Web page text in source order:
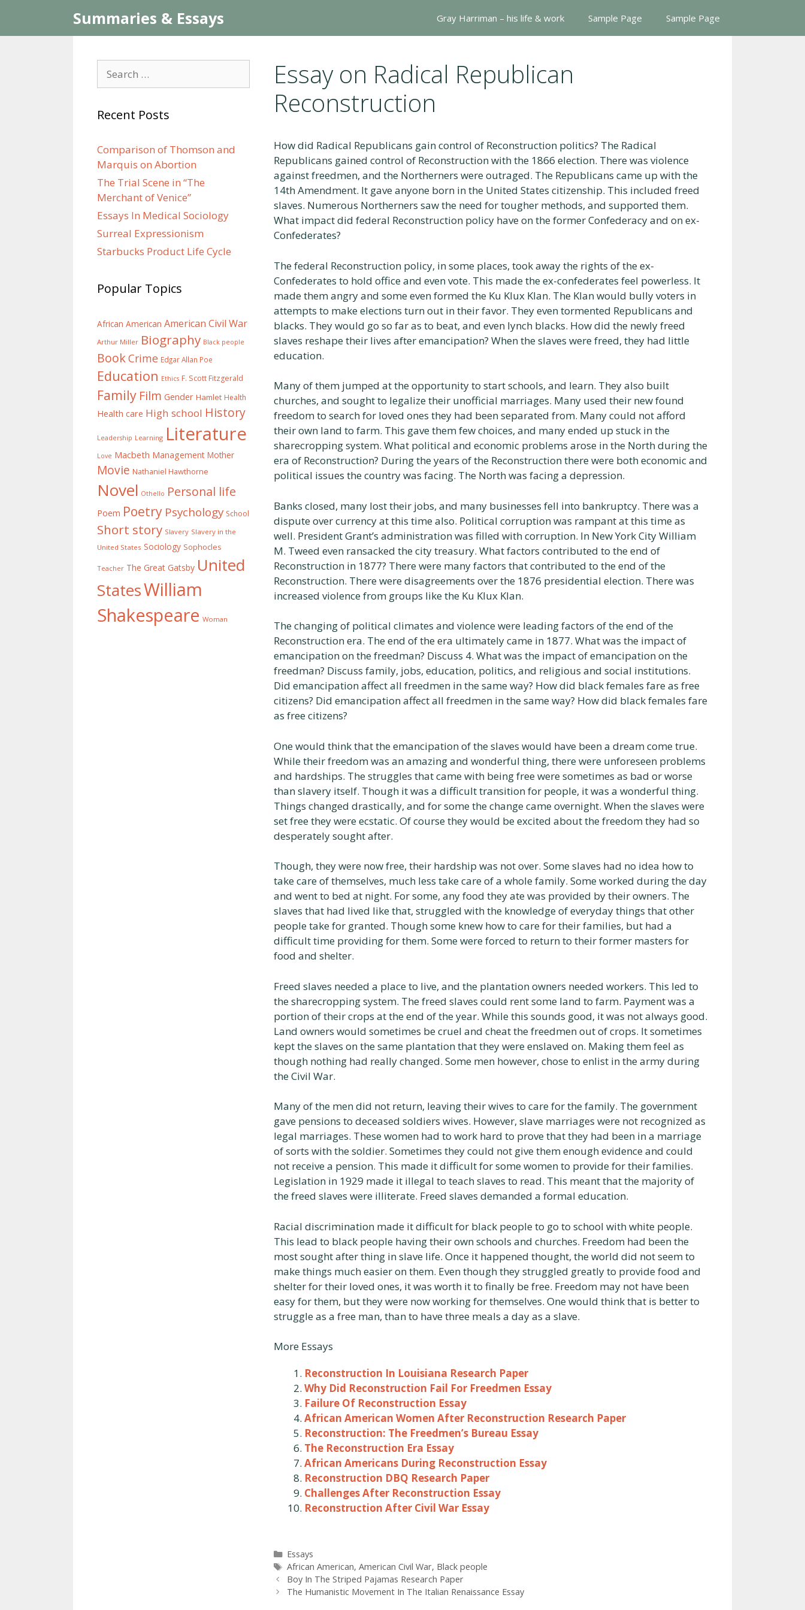
content
Summaries & Essays Gray Harriman – his life & work Sample Page Sample Page
Essay on Radical Republican
Reconstruction
How did Radical Republicans gain control of Reconstruction politics? The Radical
Republicans gained control of Reconstruction with the 1866 election. There was violence
against freedmen, and the Northerners were outraged. The Republicans came up with the
14th Amendment. It gave anyone born in the United States citizenship. This included freed
slaves. Numerous Northerners saw the need for tougher methods, and supported them.
What impact did federal Reconstruction policy have on the former Confederacy and on ex-
Confederates?
The federal Reconstruction policy, in some places, took away the rights of the ex-
Confederates to hold office and even vote. This made the ex-confederates feel powerless. It
made them angry and some even formed the Ku Klux Klan. The Klan would bully voters in
attempts to make elections turn out in their favor. They even tormented Republicans and
blacks. They would go so far as to beat, and even lynch blacks. How did the newly freed
slaves reshape their lives after emancipation? When the slaves were freed, they had little
education.
Many of them jumped at the opportunity to start schools, and learn. They also built
churches, and sought to legalize their unofficial marriages. Many used their new found
freedom to search for loved ones they had been separated from. Many could not afford
their own land to farm. This gave them few choices, and many ended up stuck in the
sharecropping system. What political and economic problems arose in the North during the
era of Reconstruction? During the years of the Reconstruction there were both economic and
political issues the country was facing. The North was facing a depression.
Banks closed, many lost their jobs, and many businesses fell into bankruptcy. There was a
dispute over currency at this time also. Political corruption was rampant at this time as
well. President Grant’s administration was filled with corruption. In New York City William
M. Tweed even ransacked the city treasury. What factors contributed to the end of
Reconstruction in 1877? There were many factors that contributed to the end of the
Reconstruction. There were disagreements over the 1876 presidential election. There was
increased violence from groups like the Ku Klux Klan.
The changing of political climates and violence were leading factors of the end of the
Reconstruction era. The end of the era ultimately came in 1877. What was the impact of
emancipation on the freedman? Discuss 4. What was the impact of emancipation on the
freedman? Discuss family, jobs, education, politics, and religious and social institutions.
Did emancipation affect all freedmen in the same way? How did black females fare as free
citizens? Did emancipation affect all freedmen in the same way? How did black females fare
as free citizens?
One would think that the emancipation of the slaves would have been a dream come true.
While their freedom was an amazing and wonderful thing, there were unforeseen problems
and hardships. The struggles that came with being free were sometimes as bad or worse
than slavery itself. Though it was a difficult transition for people, it was a wonderful thing.
Things changed drastically, and for some the change came overnight. When the slaves were
set free they were ecstatic. Of course they would be excited about the freedom they had so
desperately sought after.
Though, they were now free, their hardship was not over. Some slaves had no idea how to
take care of themselves, much less take care of a whole family. Some worked during the day
and went to bed at night. For some, any food they ate was provided by their owners. The
slaves that had lived like that, struggled with the knowledge of everyday things that other
people take for granted. Though some knew how to care for their families, but had a
difficult time providing for them. Some were forced to return to their former masters for
food and shelter.
Freed slaves needed a place to live, and the plantation owners needed workers. This led to
the sharecropping system. The freed slaves could rent some land to farm. Payment was a
portion of their crops at the end of the year. While this sounds good, it was not always good.
Land owners would sometimes be cruel and cheat the freedmen out of crops. It sometimes
kept the slaves on the same plantation that they were enslaved on. Making them feel as
though nothing had really changed. Some men however, chose to enlist in the army during
the Civil War.
Many of the men did not return, leaving their wives to care for the family. The government
gave pensions to deceased soldiers wives. However, slave marriages were not recognized as
legal marriages. These women had to work hard to prove that they had been in a marriage
of sorts with the soldier. Sometimes they could not give them enough evidence and could
not receive a pension. This made it difficult for some women to provide for their families.
Legislation in 1929 made it illegal to teach slaves to read. This meant that the majority of
the freed slaves were illiterate. Freed slaves demanded a formal education.
Racial discrimination made it difficult for black people to go to school with white people.
This lead to black people having their own schools and churches. Freedom had been the
most sought after thing in slave life. Once it happened thought, the world did not seem to
make things much easier on them. Even though they struggled greatly to provide food and
shelter for their loved ones, it was worth it to finally be free. Freedom may not have been
easy for them, but they were now working for themselves. One would think that is better to
struggle as a free man, than to have three meals a day as a slave.
More Essays
Reconstruction In Louisiana Research Paper
Why Did Reconstruction Fail For Freedmen Essay
Failure Of Reconstruction Essay
African American Women After Reconstruction Research Paper
Reconstruction: The Freedmen’s Bureau Essay
The Reconstruction Era Essay
African Americans During Reconstruction Essay
Reconstruction DBQ Research Paper
Challenges After Reconstruction Essay
Reconstruction After Civil War Essay
Categories
Essays
Tags
African American, American Civil War, Black people
Post
navigation
Boy In The Striped Pajamas Research Paper
The Humanistic Movement In The Italian Renaissance Essay
for:
Recent Posts
Comparison of Thomson and
Marquis on Abortion
The Trial Scene in “The
Merchant of Venice”
Essays In Medical Sociology
Surreal Expressionism
Starbucks Product Life Cycle
Popular Topics
African American American Civil War
Arthur Miller Biography Black people
BookCrime Edgar Allan Poe
Education Ethics F. Scott Fitzgerald
Family Film Gender Hamlet Health
Health care High school History
Leadership Learning Literature
Love Macbeth Management Mother
Movie Nathaniel Hawthorne
Novel Othello Personal life
Poem Poetry Psychology School
Short story Slavery Slavery in the
United States Sociology Sophocles
Teacher The Great Gatsby United
StatesWilliam
Shakespeare Woman